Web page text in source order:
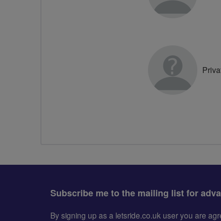
Subscribe me to the mailing list for
By signing up as a letsride.co.uk user you are